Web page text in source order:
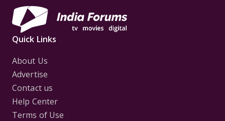
Quick Links
About Us
Advertise
Contact us
Help Center
Terms of Use